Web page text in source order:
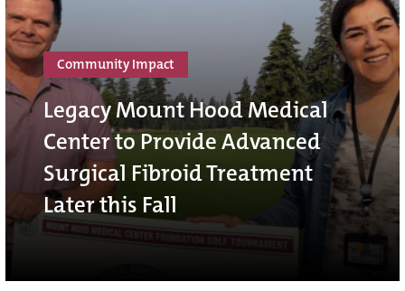
Community Impact
Legacy Mount Hood Medical
Center to Provide Advanced
Surgical Fibroid Treatment
Later this Fall